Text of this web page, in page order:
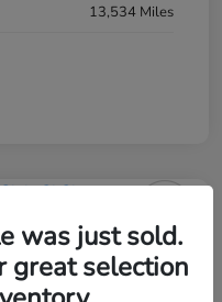
13,534 Miles
was just sold.
great selection